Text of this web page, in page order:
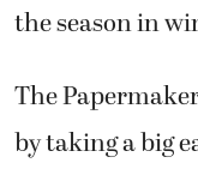
the season in
The
by taking a big